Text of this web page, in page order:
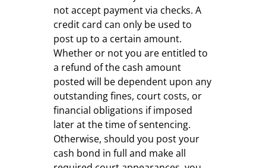
not accept payment via checks. A
credit card can only be used to
post up to a certain amount.
Whether or not you are entitled to
a refund of the cash amount
posted will be dependent upon any
outstanding fines, court costs, or
financial obligations if imposed
later at the time of sentencing.
Otherwise, should you post your
cash bond in full and make all